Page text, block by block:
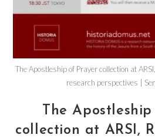
The Apostleship of Prayer collection at
research perspectives |
The
collection at ARSI,